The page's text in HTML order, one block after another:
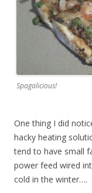
Spagalicious!
One thing I did
hacky heating
tend to have small
power feed wired
cold in the winter….